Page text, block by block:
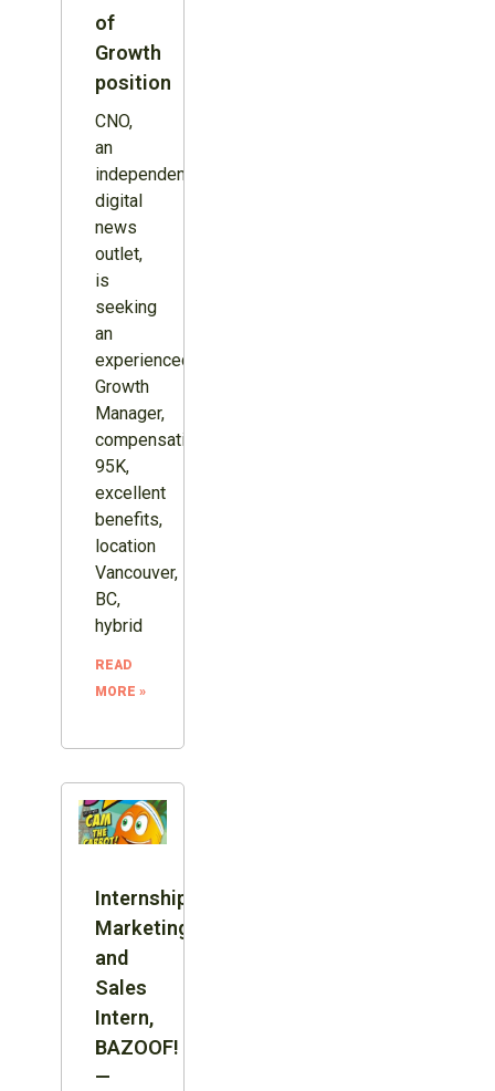
of
Growth
position
CNO,
an
independent
digital
news
outlet,
is
seeking
an
experienced
Growth
Manager,
compensation
95K,
excellent
benefits,
location
Vancouver,
BC,
hybrid
READ
MORE »
Internship:
Marketing
and
Sales
Intern,
BAZOOF!
—